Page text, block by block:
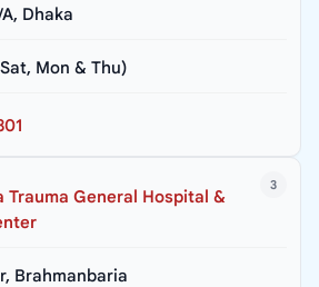
Dhaka
Mon & Thu)
3
Trauma General Hospital &
Brahmanbaria